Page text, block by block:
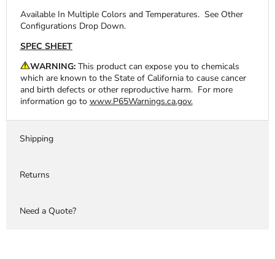
Available In Multiple Colors and Temperatures. See Other
Configurations Drop Down.
SPEC SHEET
WARNING:This product can expose you to chemicals
which are known to the State of California to cause cancer
and birth defects or other reproductive harm. For more
information go to www.P65Warnings.ca.gov.
Shipping
Returns
Need a Quote?